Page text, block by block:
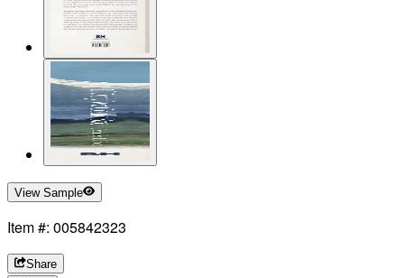
View Sample
Item #: 005842323
Share